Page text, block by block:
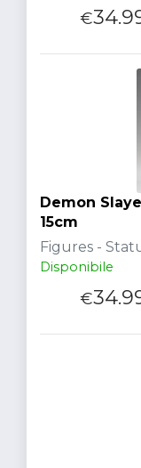
€
Demon
15cm
Figures -
Disponibile
€